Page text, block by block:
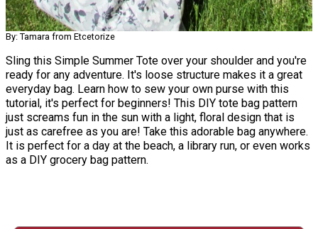
By: Tamara from Etcetorize
Sling this Simple Summer Tote over your shoulder and you're
ready for any adventure. It's loose structure makes it a great
everyday bag. Learn how to sew your own purse with this
tutorial, it's perfect for beginners! This DIY tote bag pattern
just screams fun in the sun with a light, floral design that is
just as carefree as you are! Take this adorable bag anywhere.
It is perfect for a day at the beach, a library run, or even works
as a DIY grocery bag pattern.